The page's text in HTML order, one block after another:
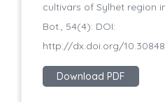
cultivars of Sylhet region
Bot., 54(4): DOI:
http://dx.doi.org/
Download PDF